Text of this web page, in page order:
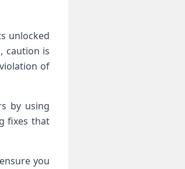
unlocked
caution is
of‍
by using
fixes that
you